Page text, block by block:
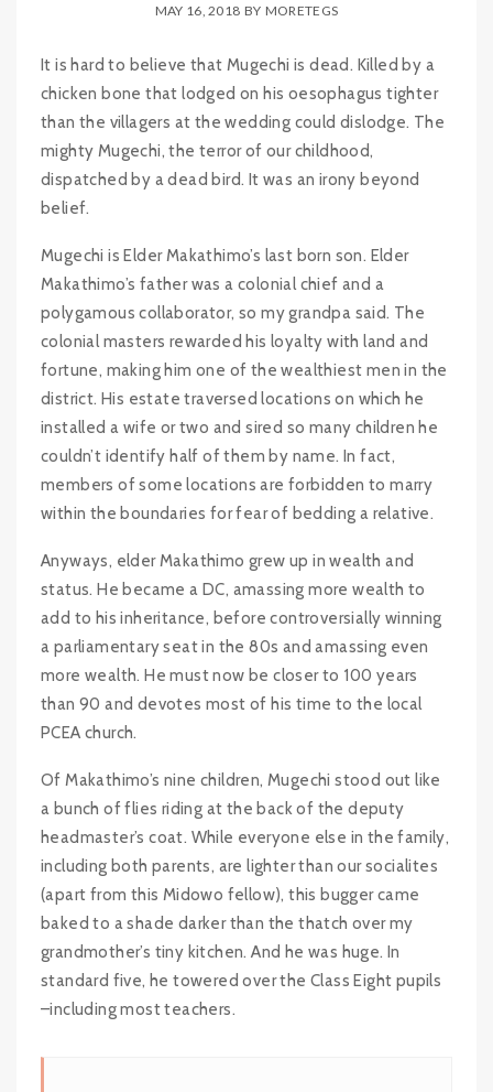
MAY 16, 2018 BY MORETEGS
It is hard to believe that Mugechi is dead. Killed by a
chicken bone that lodged on his oesophagus tighter
than the villagers at the wedding could dislodge. The
mighty Mugechi, the terror of our childhood,
dispatched by a dead bird. It was an irony beyond
belief.
Mugechi is Elder Makathimo’s last born son. Elder
Makathimo’s father was a colonial chief and a
polygamous collaborator, so my grandpa said. The
colonial masters rewarded his loyalty with land and
fortune, making him one of the wealthiest men in the
district. His estate traversed locations on which he
installed a wife or two and sired so many children he
couldn’t identify half of them by name. In fact,
members of some locations are forbidden to marry
within the boundaries for fear of bedding a relative.
Anyways, elder Makathimo grew up in wealth and
status. He became a DC, amassing more wealth to
add to his inheritance, before controversially winning
a parliamentary seat in the 80s and amassing even
more wealth. He must now be closer to 100 years
than 90 and devotes most of his time to the local
PCEA church.
Of Makathimo’s nine children, Mugechi stood out like
a bunch of flies riding at the back of the deputy
headmaster’s coat. While everyone else in the family,
including both parents, are lighter than our socialites
(apart from this Midowo fellow), this bugger came
baked to a shade darker than the thatch over my
grandmother’s tiny kitchen. And he was huge. In
standard five, he towered over the Class Eight pupils
–including most teachers.